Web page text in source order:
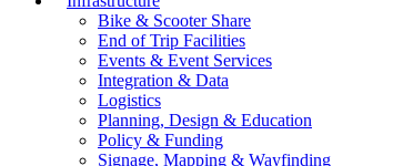
Bike & Scooter Share
End of Trip Facilities
Events & Event Services
Integration & Data
Logistics
Planning, Design & Education
Policy & Funding
Signage, Mapping & Wayfinding